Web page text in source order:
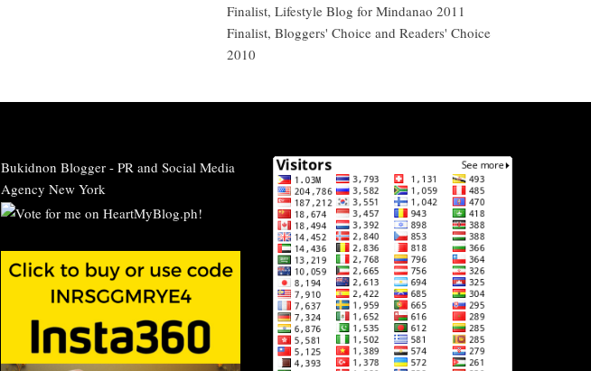
Finalist, Lifestyle Blog for Mindanao 2011
Finalist, Bloggers' Choice and Readers' Choice
2010
Bukidnon Blogger- PR and Social Media
Agency New York